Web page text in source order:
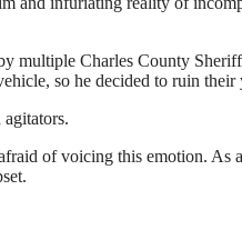
multiple Charles County
so he decided to ruin their
of voicing this emotion. As